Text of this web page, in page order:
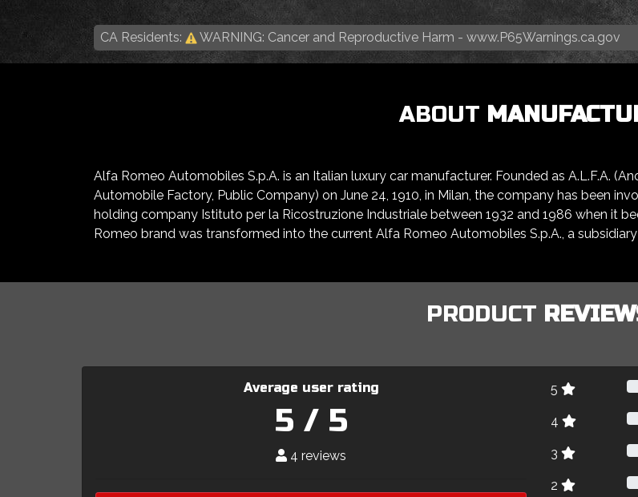
CA Residents: WARNING: Cancer and Reproductive Harm - www.P65Warnings.ca.gov
ABOUT
Alfa Romeo Automobiles S.p.A. is an Italian luxury car manufacturer. Founded as A.L.F.A.
Automobile Factory, Public Company) on June 24, 1910, in Milan, the company has been
holding company Istituto per la Ricostruzione Industriale between 1932 and 1986 when it
Romeo brand was transformed into the current Alfa Romeo Automobiles S.p.A., a
PRODUCT
Average user rating
5 / 5
4 reviews
5
4
3
2